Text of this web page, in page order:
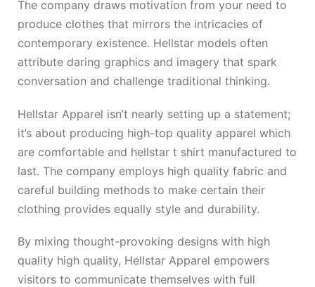
The company draws motivation from your need to
produce clothes that mirrors the intricacies of
contemporary existence. Hellstar models often
attribute daring graphics and imagery that spark
conversation and challenge traditional thinking.
Hellstar Apparel isn’t nearly setting up a statement;
it’s about producing high-top quality apparel which
are comfortable and hellstar t shirt manufactured to
last. The company employs high quality fabric and
careful building methods to make certain their
clothing provides equally style and durability.
By mixing thought-provoking designs with high
quality high quality, Hellstar Apparel empowers
visitors to communicate themselves with full